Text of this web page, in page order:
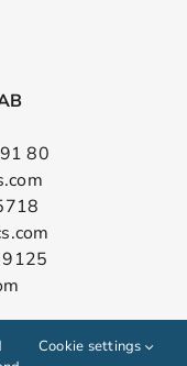
80
Cookie settings